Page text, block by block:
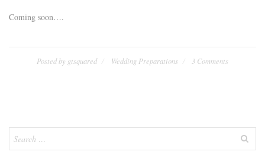
Coming soon….
Posted by gtsquared Wedding Preparations 3 Comments
Search
for: